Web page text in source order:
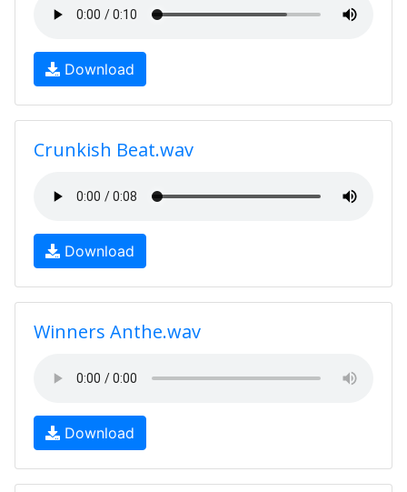
Download
Crunkish Beat.wav
Download
Winners Anthe.wav
Download